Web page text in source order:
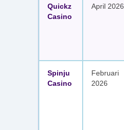
Quickz
Casino
April 2026
Spinju
Casino
Februari
2026